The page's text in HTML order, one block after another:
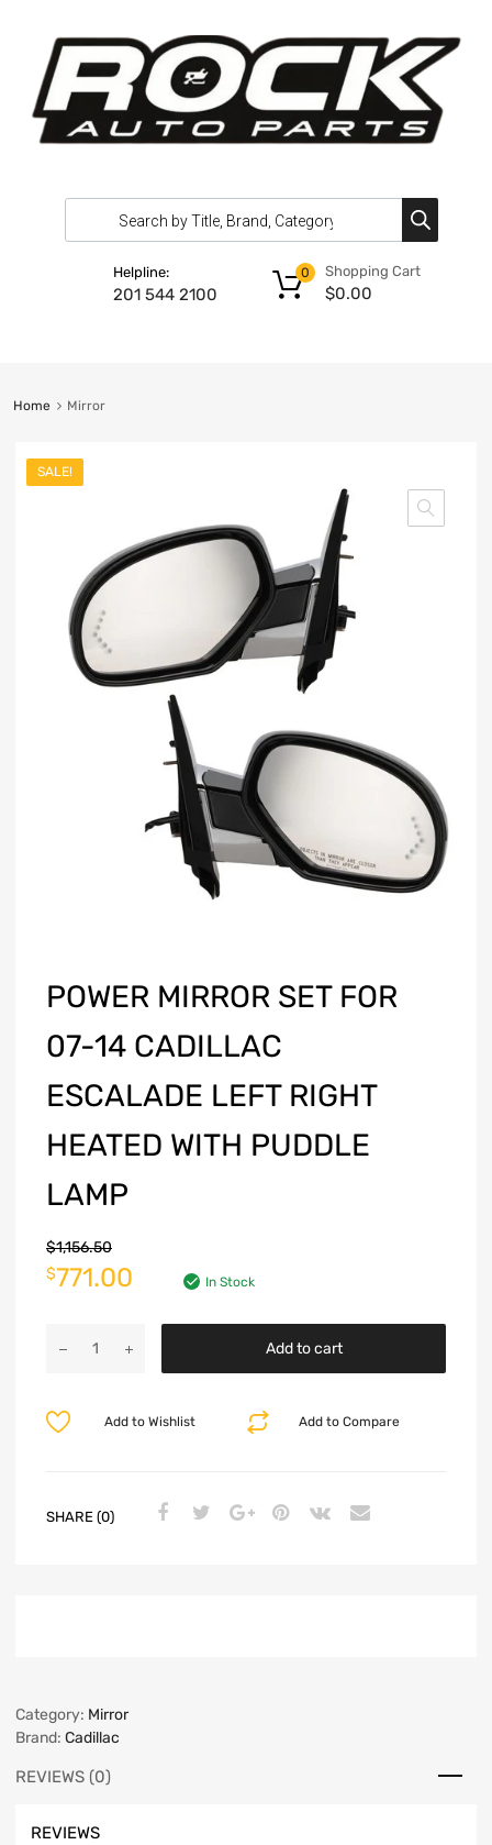
Helpline:
201 544 2100
Shopping Cart
$0.00
0
Home Mirror
SALE!
POWER MIRROR SET FOR
07-14 CADILLAC
ESCALADE LEFT RIGHT
HEATED WITH PUDDLE
LAMP
$1,156.50
$771.00 In Stock
Add to cart
Add to Compare
Add to Wishlist
SHARE (0)
Category: Mirror
Brand: Cadillac
REVIEWS (0)
REVIEWS